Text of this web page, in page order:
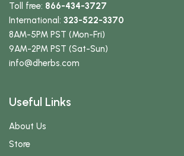
Toll free: 866-434-3727
International: 323-522-3370
8AM-5PM PST (Mon-Fri)
9AM-2PM PST (Sat-Sun)
info@dherbs.com
Useful Links
About Us
Store